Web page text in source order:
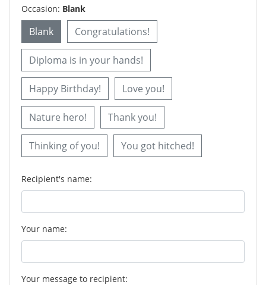
Occasion: Blank
Blank Congratulations!
Diploma is in your hands!
Happy Birthday! Love you!
Nature hero! Thank you!
Thinking of you! You got hitched!
Recipient's name:
Your name:
Your message to recipient: